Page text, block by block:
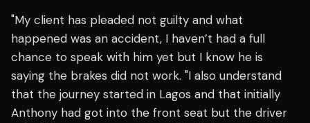
"My client has pleaded not guilty and what
happened was an accident, I haven’t had a full
chance to speak with him yet but I know he is
saying the brakes did not work. "I also understand
that the journey started in Lagos and that initially
Anthony had got into the front seat but the driver